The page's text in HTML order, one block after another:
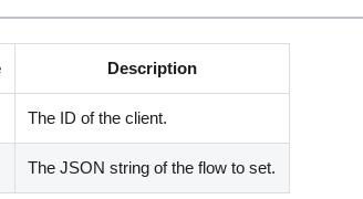
Description
The ID of the client.
The JSON string of the flow to set.